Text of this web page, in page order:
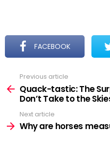
FACEBOOK
more
Previous article
Quack-tastic: The
Don’t Take to the
Next article
Why are horses